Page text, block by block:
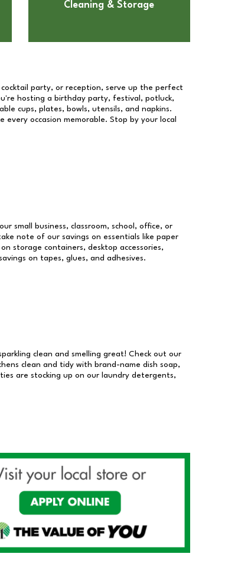
Cleaning & Storage
party, or reception, serve up the perfect
hosting a birthday party, festival, potluck,
cups, plates, bowls, utensils, and napkins.
occasion memorable. Stop by your local
small business, classroom, school, office, or
note of our savings on essentials like paper
storage containers, desktop accessories,
on tapes, glues, and adhesives.
clean and smelling great! Check out our
clean and tidy with brand-name dish soap,
are stocking up on our laundry detergents,